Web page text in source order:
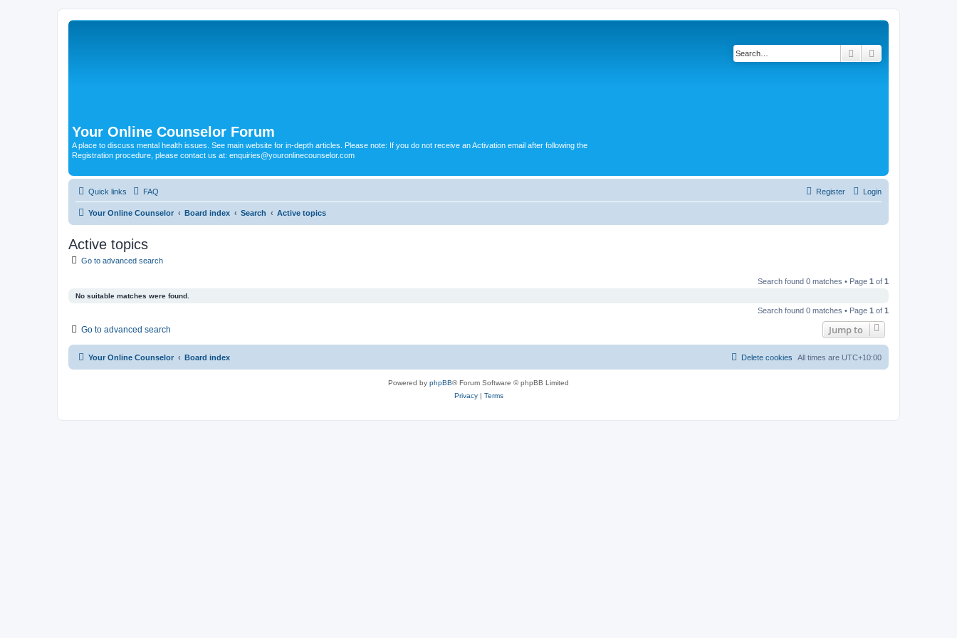
Your Online Counselor Forum
A place to discuss mental health issues. See main website for in-depth articles. Please note: If you do not receive an Activation email after following the
Registration procedure, please contact us at: enquiries@youronlinecounselor.com
Search
Quick links FAQ Login
Register
Your Online Counselor Board index Search Active topics
Active topics
Go to advanced search
Search found 0 matches • Page 1 of 1
No suitable matches were found.
Search found 0 matches • Page 1 of 1
Go to advanced search Jump to
Your Online Counselor Board index All times are UTC+10:00
Delete cookies
Powered by phpBB® Forum Software © phpBB Limited
Privacy| Terms